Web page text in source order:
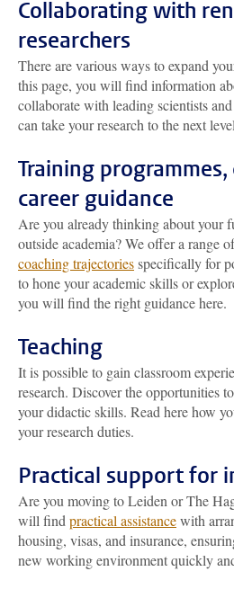
Collaborating with
researchers
There are various ways to expand
this page, you will find information
collaborate with leading scientists
can take your research to the next
Training
career guidance
Are you already thinking about your
outside academia? We offer a range
coaching trajectoriesspecifically for
to hone your academic skills or
you will find the right guidance here.
Teaching
It is possible to gain classroom
research. Discover the opportunities to
your didactic skills. Read here how
your research duties.
Practical support for
Are you moving to Leiden or The
will find practical assistancewith
housing, visas, and insurance,
new working environment quickly